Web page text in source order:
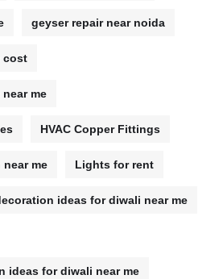
geyser repair near noida
cost
me
HVAC Copper Fittings
me Lights for rent
ideas for diwali near me
ideas for diwali near me